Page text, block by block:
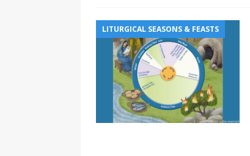
LITURGICAL SEASONS & FEASTS